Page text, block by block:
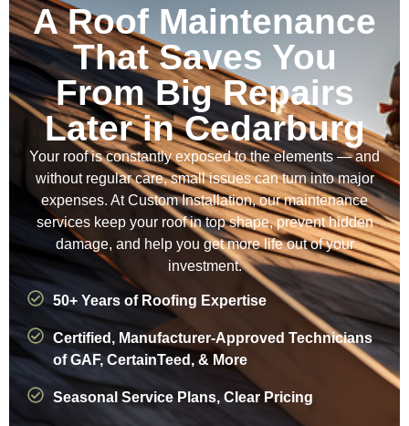
A Roof Maintenance
That Saves You
From Big Repairs
Later in Cedarburg
Your roof is constantly exposed to the elements — and
without regular care, small issues can turn into major
expenses. At Custom Installation, our maintenance
services keep your roof in top shape, prevent hidden
damage, and help you get more life out of your
investment.
50+ Years of Roofing Expertise
Certified, Manufacturer-Approved Technicians
of GAF, CertainTeed, & More
Seasonal Service Plans, Clear Pricing